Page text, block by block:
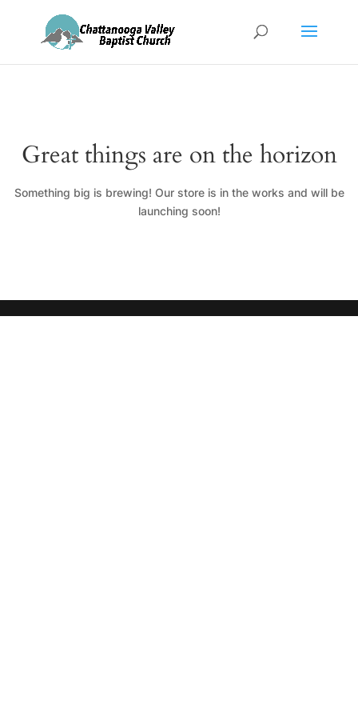
Great things are on the horizon
Something big is brewing! Our store is in the works and will be
launching soon!